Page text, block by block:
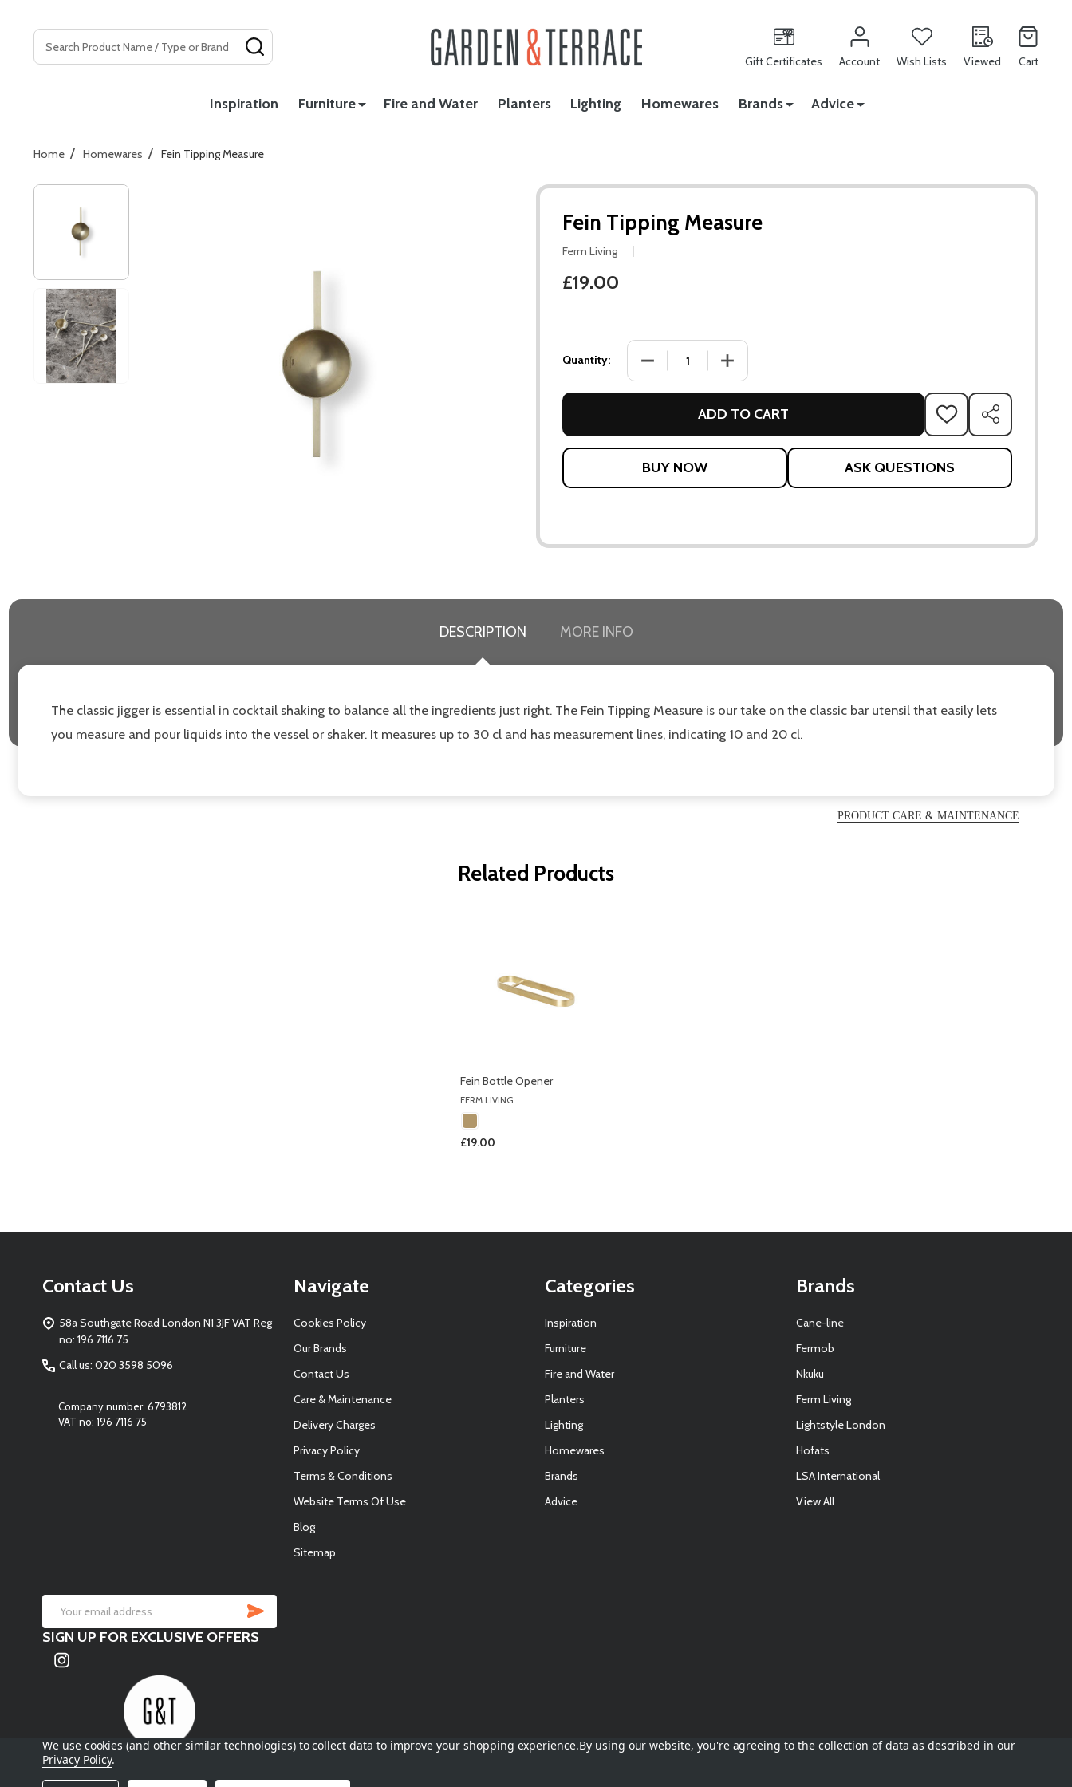
Search
Gift Certificates
Account Wish Lists Viewed Cart
Inspiration Furniture Fire and Water Planters Lighting Homewares Brands Advice
Home / Homewares / Fein Tipping Measure
Fein Tipping Measure
Ferm Living
£19.00
Quantity: DECREASE QUANTITY OF FEIN TIPPING MEASURE
INCREASE QUANTITY OF FEIN TIPPING MEASURE
ADD TO CART ADD
TO
LIST
SHARE
ASK QUESTIONS
DESCRIPTION MORE INFO
The classic jigger is essential in cocktail shaking to balance all the ingredients just right. The Fein Tipping Measure is our take on the classic bar utensil that easily lets
you measure and pour liquids into the vessel or shaker. It measures up to 30 cl and has measurement lines, indicating 10 and 20 cl.
PRODUCT CARE & MAINTENANCE
Related Products
Fein Bottle Opener
FERM LIVING
£19.00
Contact Us
58a Southgate Road London N1 3JF VAT Reg
no: 196 7116 75
Call us: 020 3598 5096
Company number: 6793812
VAT no: 196 7116 75
Navigate
Cookies Policy
Our Brands
Contact Us
Care & Maintenance
Delivery Charges
Privacy Policy
Terms & Conditions
Website Terms Of Use
Blog
Sitemap
Categories
Inspiration
Furniture
Fire and Water
Planters
Lighting
Homewares
Brands
Advice
Brands
Cane-line
Fermob
Nkuku
Ferm Living
Lightstyle London
Hofats
LSA International
View All
Email
Address
SUBSCRIBE
SIGN UP FOR EXCLUSIVE OFFERS
We use cookies (and other similar technologies) to collect data to improve your shopping experience.By using our website, you're agreeing to the collection of data as described in our
Privacy Policy.